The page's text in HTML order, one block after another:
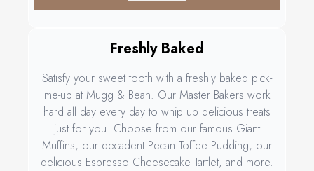
Freshly Baked
Satisfy your sweet tooth with a freshly baked pick-
me-up at Mugg & Bean. Our Master Bakers work
hard all day every day to whip up delicious treats
just for you. Choose from our famous Giant
Muffins, our decadent Pecan Toffee Pudding, our
delicious Espresso Cheesecake Tartlet, and more.